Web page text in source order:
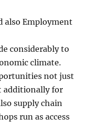
also Employment
considerably to
climate.
not just
additionally for
supply chain
run as access